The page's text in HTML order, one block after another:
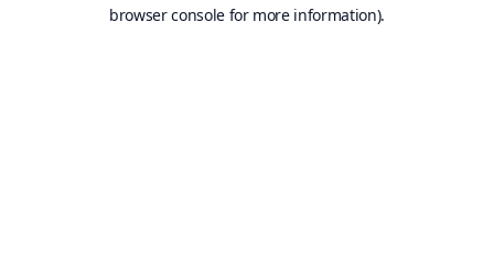
browser console for more information).